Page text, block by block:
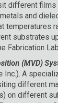
different films
and
temperatures
substrates
Fabrication
(MVD)
Inc.). A
different
on different